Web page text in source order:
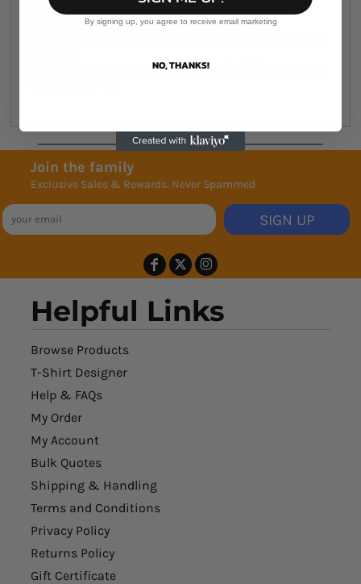
shoulders, boxy fit, self-lined hood
Tear-out AS Colour label
Suited for screen printing, embroidery, DTG &
Join the family
Exclusive Sales & Rewards. Never Spammed
SIGN UP
Helpful Links
Browse Products
T-Shirt Designer
Help & FAQs
My Order
My Account
Bulk Quotes
Shipping & Handling
Terms and Conditions
Privacy Policy
Returns Policy
Gift Certificate
By signing up, you agree to receive email marketing
NO, THANKS!